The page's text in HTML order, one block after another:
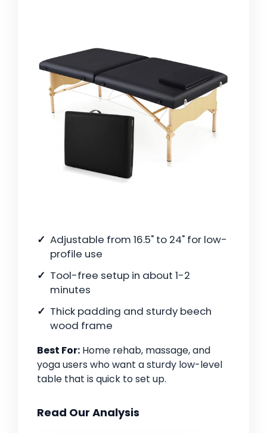
Adjustable from 16.5" to 24" for low-
profile use
Tool-free setup in about 1-2
minutes
Thick padding and sturdy beech
wood frame
Best For: Home rehab, massage, and
yoga users who want a sturdy low-level
table that is quick to set up.
Read Our Analysis